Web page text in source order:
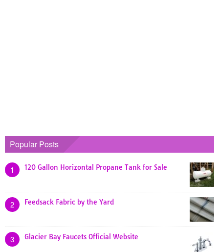
Popular Posts
1 120 Gallon Horizontal Propane Tank for Sale
2 Feedsack Fabric by the Yard
3 Glacier Bay Faucets Official Website